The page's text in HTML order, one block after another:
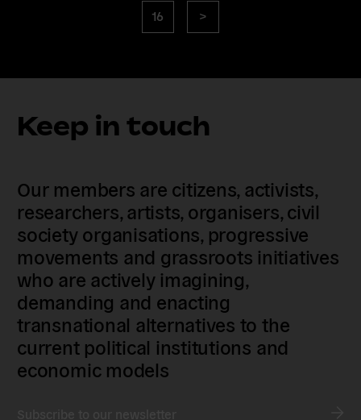
page
16
Next
>
Keep in touch
Our members are citizens, activists,
researchers, artists, organisers, civil
society organisations, progressive
movements and grassroots initiatives
who are actively imagining,
demanding and enacting
transnational alternatives to the
current political institutions and
economic models